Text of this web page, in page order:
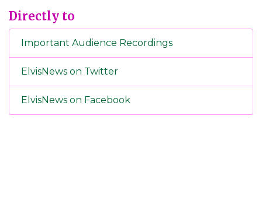
Directly to
Important Audience Recordings
ElvisNews on Twitter
ElvisNews on Facebook